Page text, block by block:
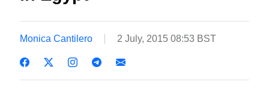
Monica Cantilero 2 July, 2015 08:53 BST